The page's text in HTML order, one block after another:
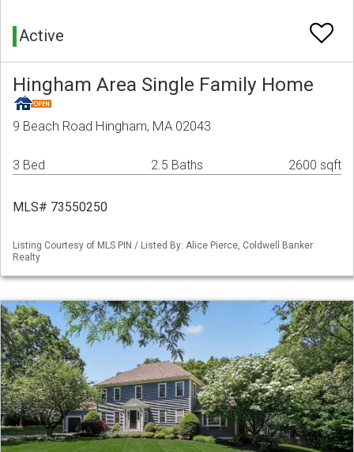
Active
Hingham Area Single Family Home
9 Beach Road Hingham, MA 02043
3 Bed 2.5 Baths 2600 sqft
MLS# 73550250
Listing Courtesy of MLS PIN / Listed By: Alice Pierce, Coldwell Banker
Realty